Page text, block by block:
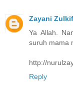
Zayani
Ya Allah.
suruh mama
http://
Reply